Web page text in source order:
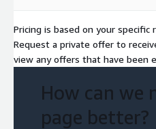
Pricing is based on your
Request a private offer to
view any offers that have been
How can we
page better?